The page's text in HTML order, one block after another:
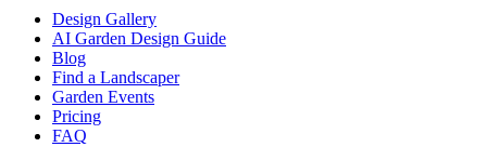
Design Gallery
AI Garden Design Guide
Blog
Find a Landscaper
Garden Events
Pricing
FAQ